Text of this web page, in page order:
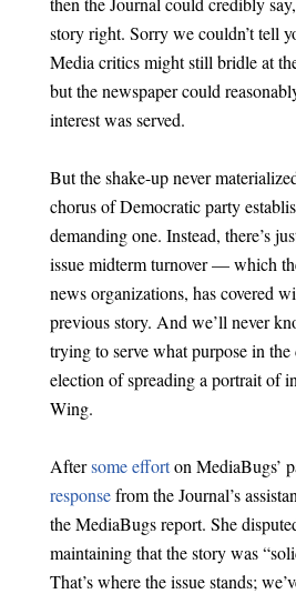
story right. Sorry we couldn’t tell
Media critics might still bridle at
but the newspaper could
interest was served.
But the shake-up never
chorus of Democratic party
demanding one. Instead, there’s
issue midterm turnover — which
news organizations, has covered
previous story. And we’ll never
trying to serve what purpose in the
election of spreading a portrait of
Wing.
Aftersome efforton MediaBugs’
responsefrom the Journal’s
the MediaBugs report. She
maintaining that the story was
That’s where the issue stands;